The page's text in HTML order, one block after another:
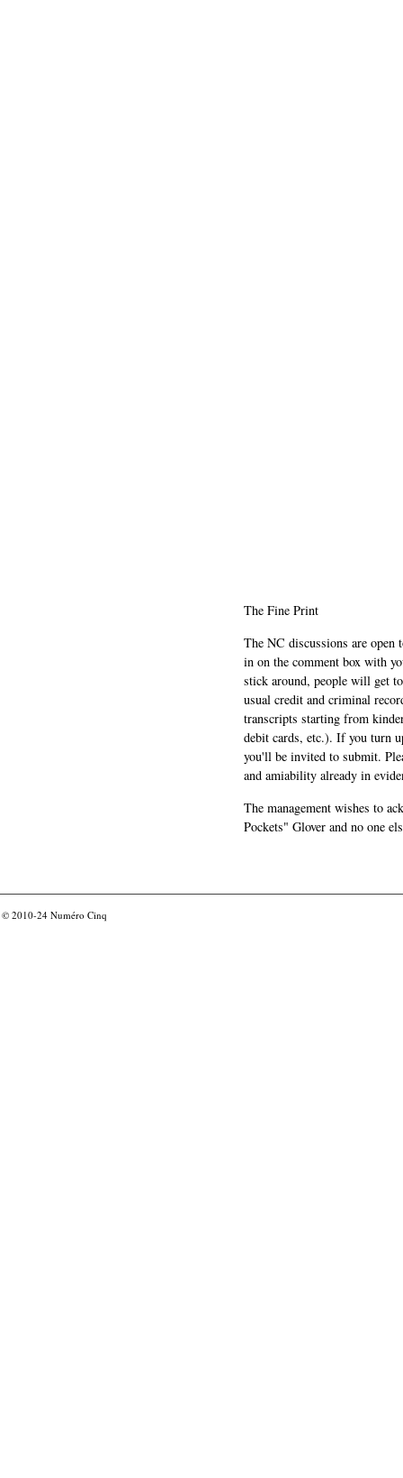
The Fine Print
The NC discussions are
in on the comment box with
stick around, people will get
usual credit and criminal
transcripts starting from
debit cards, etc.). If you turn
you'll be invited to submit.
and amiability already in
The management wishes to
Pockets" Glover and no one
© 2010-24 Numéro Cinq